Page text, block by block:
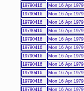
19790416
Mon 16 Apr 1979
19790416
Mon 16 Apr 1979
19790416
Mon 16 Apr 1979
19790416
Mon 16 Apr 1979
19790416
Mon 16 Apr 1979
19790416
Mon 16 Apr 1979
19790416
Mon 16 Apr 1979
19790416
Mon 16 Apr 1979
19790416
Mon 16 Apr 1979
19790416
Mon 16 Apr 1979
19790416
Mon 16 Apr 1979